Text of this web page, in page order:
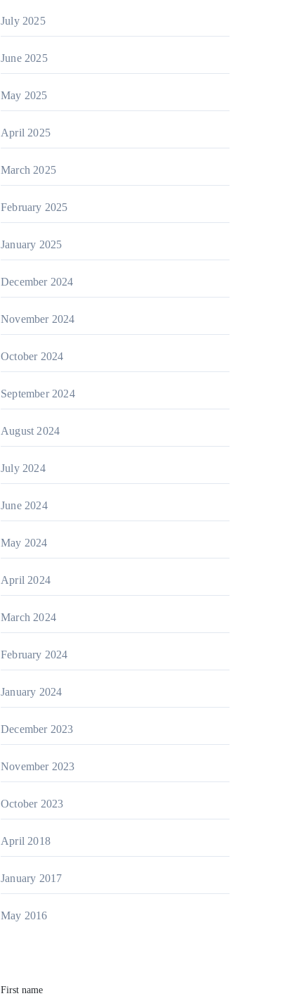
July 2025
June 2025
May 2025
April 2025
March 2025
February 2025
January 2025
December 2024
November 2024
October 2024
September 2024
August 2024
July 2024
June 2024
May 2024
April 2024
March 2024
February 2024
January 2024
December 2023
November 2023
October 2023
April 2018
January 2017
May 2016
First name